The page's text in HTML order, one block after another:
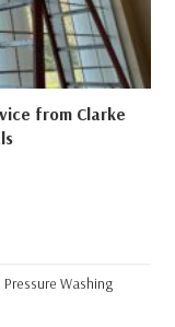
from Clarke
Pressure Washing